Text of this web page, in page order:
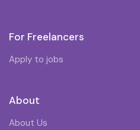
For Freelancers
Apply to jobs
About
About Us